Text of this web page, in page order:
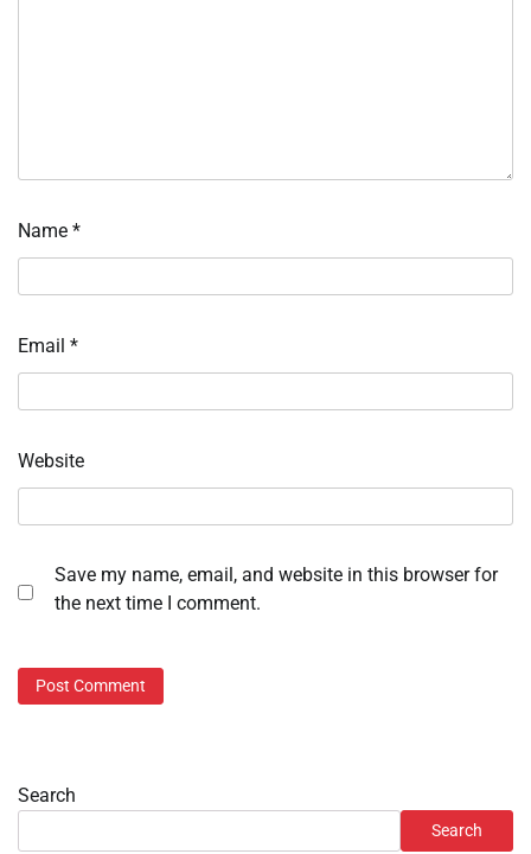
Name *
Email *
Website
Save my name, email, and website in this browser for
the next time I comment.
Search
Search